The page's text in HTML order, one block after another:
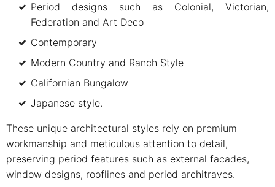
Period designs such as Colonial, Victorian,
Federation and Art Deco
Contemporary
Modern Country and Ranch Style
Californian Bungalow
Japanese style.
These unique architectural styles rely on premium
workmanship and meticulous attention to detail,
preserving period features such as external facades,
window designs, rooflines and period architraves.